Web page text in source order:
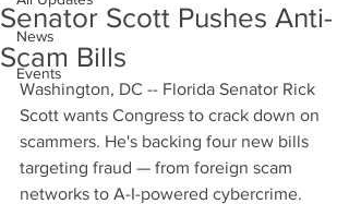
News
Events
Senator Scott Pushes Anti-
Scam Bills
Washington, DC -- Florida Senator Rick
Scott wants Congress to crack down on
scammers. He's backing four new bills
targeting fraud — from foreign scam
networks to A-I-powered cybercrime.